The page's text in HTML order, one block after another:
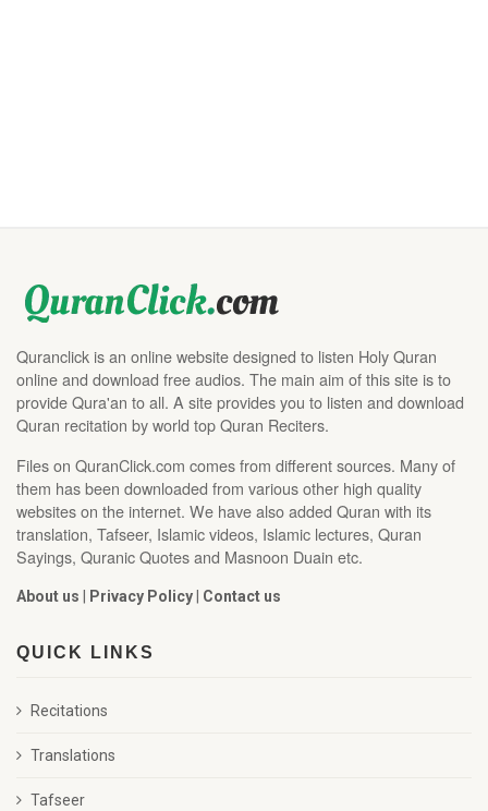
Quranclick is an online website designed to listen Holy Quran
online and download free audios. The main aim of this site is to
provide Qura'an to all. A site provides you to listen and download
Quran recitation by world top Quran Reciters.
Files on QuranClick.com comes from different sources. Many of
them has been downloaded from various other high quality
websites on the internet. We have also added Quran with its
translation, Tafseer, Islamic videos, Islamic lectures, Quran
Sayings, Quranic Quotes and Masnoon Duain etc.
About us | Privacy Policy| Contact us
QUICK LINKS
Recitations
Translations
Tafseer